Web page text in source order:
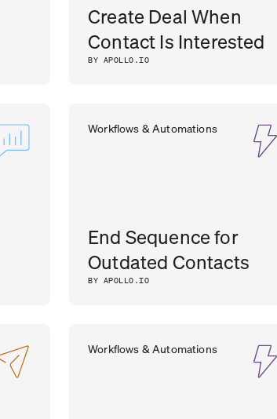
Create Deal When
Contact Is Interested
BY APOLLO.IO
Workflows & Automations
End Sequence for
Outdated Contacts
BY APOLLO.IO
Workflows & Automations